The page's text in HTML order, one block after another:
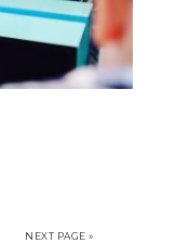
NEXT PAGE »